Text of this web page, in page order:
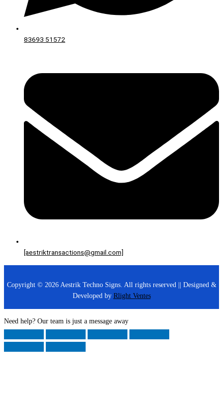
83693 51572
[aestriktransactions@gmail.com]
Copyright © 2026 Aestrik Techno Signs. All rights reserved || Designed &
Developed by Rlight Ventes
Need help? Our team is just a message away